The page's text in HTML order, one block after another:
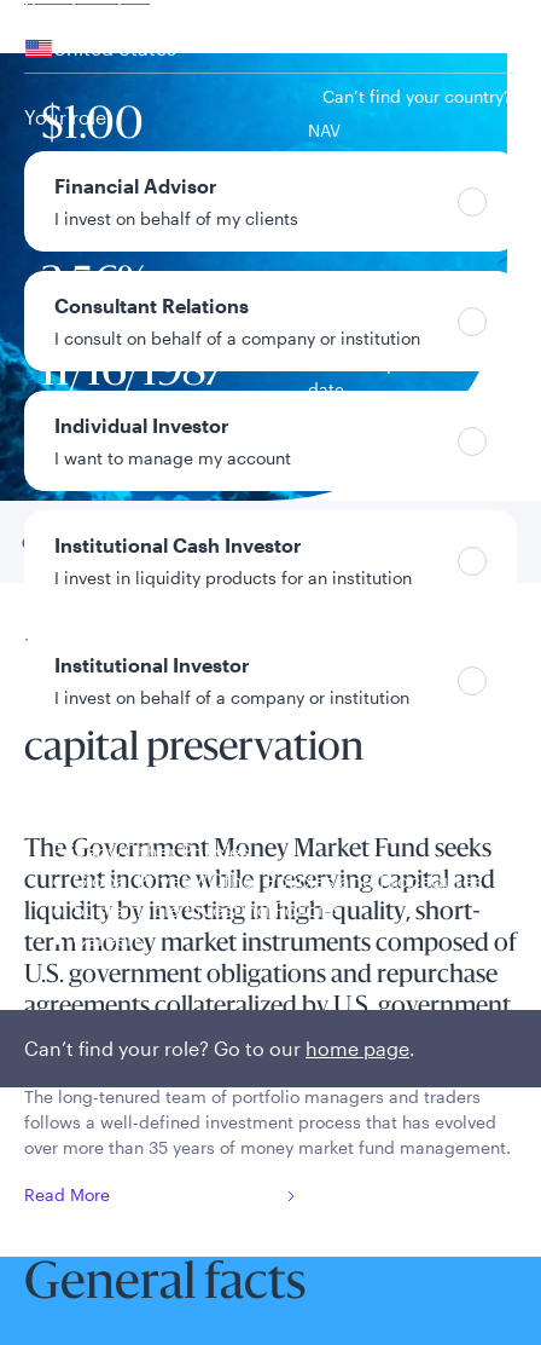
Your location
United States
Can’t find your country?
Your role
Financial Advisor
I invest on behalf of my clients
Consultant Relations
I consult on behalf of a company or institution
Individual Investor
I want to manage my account
Institutional Cash Investor
I invest in liquidity products for an institution
Institutional Investor
I invest on behalf of a company or institution
Privacy/Other Policies
Global Privacy/Other Policies and Procedures
Sustainable Investing Policies
Careers
Can’t find your role? Go to our home page.
$1.00 NAV
$124.5B
3.56%
11/16/1987
date
Go to
Overview
Fund overview
Prioritizing liquidity and
capital preservation
The Government Money Market Fund seeks
current income while preserving capital and
liquidity by investing in high-quality, short-
term money market instruments composed of
U.S. government obligations and repurchase
agreements collateralized by U.S. government
obligations.
The long-tenured team of portfolio managers and traders
follows a well-defined investment process that has evolved
over more than 35 years of money market fund management.
Read More
General facts